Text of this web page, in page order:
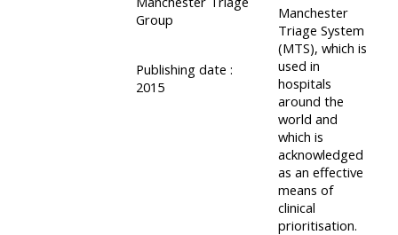
Group
Publishing date :
2015
Manchester
Triage System
(MTS), which is
used in
hospitals
around the
world and
which is
acknowledged
as an effective
means of
clinical
prioritisation.